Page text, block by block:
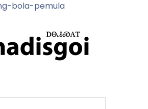
bola-pemula